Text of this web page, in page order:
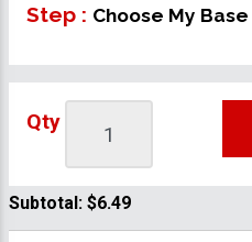
Step : Choose My Base
Qty
Subtotal: $6.49